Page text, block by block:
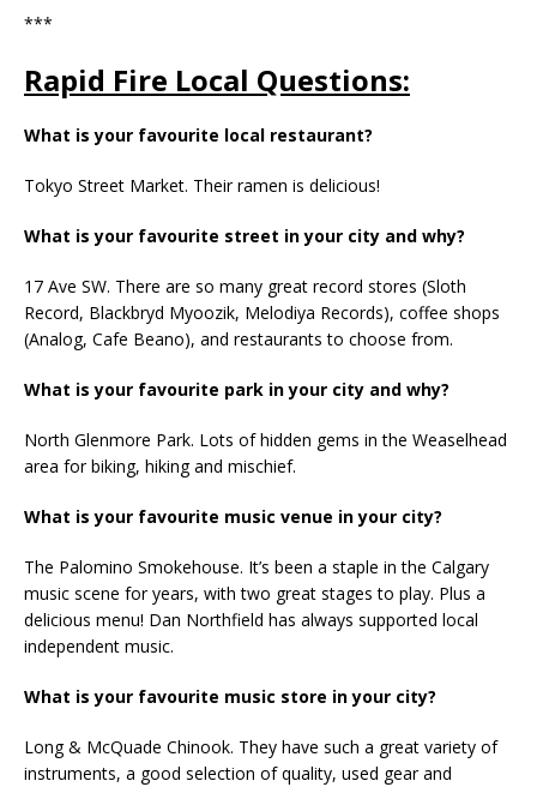
***
Rapid Fire Local Questions:
What is your favourite local restaurant?
Tokyo Street Market. Their ramen is delicious!
What is your favourite street in your city and why?
17 Ave SW. There are so many great record stores (Sloth
Record, Blackbryd Myoozik, Melodiya Records), coffee shops
(Analog, Cafe Beano), and restaurants to choose from.
What is your favourite park in your city and why?
North Glenmore Park. Lots of hidden gems in the Weaselhead
area for biking, hiking and mischief.
What is your favourite music venue in your city?
The Palomino Smokehouse. It’s been a staple in the Calgary
music scene for years, with two great stages to play. Plus a
delicious menu! Dan Northfield has always supported local
independent music.
What is your favourite music store in your city?
Long & McQuade Chinook. They have such a great variety of
instruments, a good selection of quality, used gear and